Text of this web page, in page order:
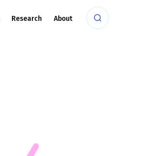
Research About